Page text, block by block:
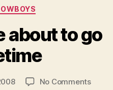
about to go
No Commentson